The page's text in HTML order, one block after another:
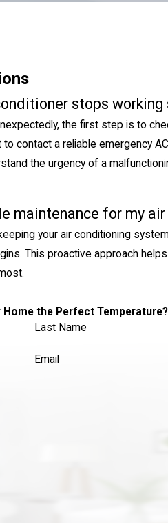
stops working
the first step is to
contact a reliable emergency
the urgency of a
maintenance for my
your air conditioning
This proactive approach
Home the Perfect Temperature?
Last Name
Email